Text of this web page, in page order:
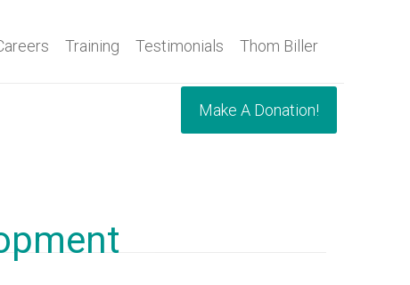
Training Testimonials Thom Biller
Make A Donation!